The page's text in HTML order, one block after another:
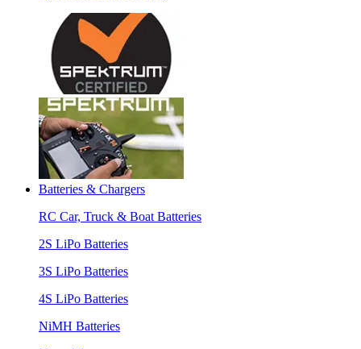
Batteries & Chargers
RC Car, Truck & Boat Batteries
2S LiPo Batteries
3S LiPo Batteries
4S LiPo Batteries
NiMH Batteries